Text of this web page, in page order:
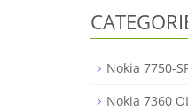
Nokia 7750-
Nokia 7360